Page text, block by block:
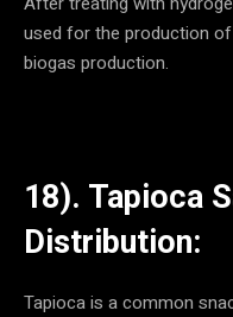
used for the production
biogas production.
18). Tapioca
Distribution:
Tapioca is a common